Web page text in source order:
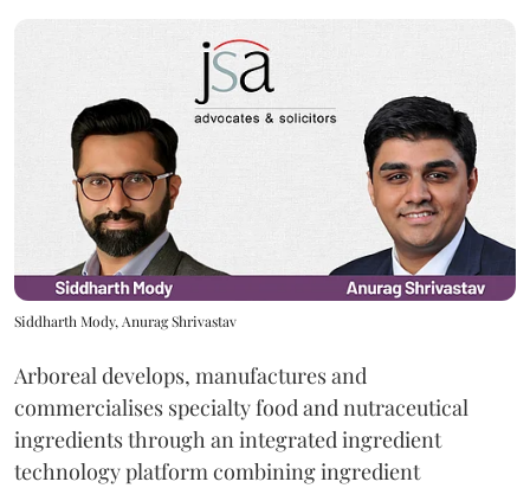
Siddharth Mody, Anurag Shrivastav
Arboreal develops, manufactures and
commercialises specialty food and nutraceutical
ingredients through an integrated ingredient
technology platform combining ingredient